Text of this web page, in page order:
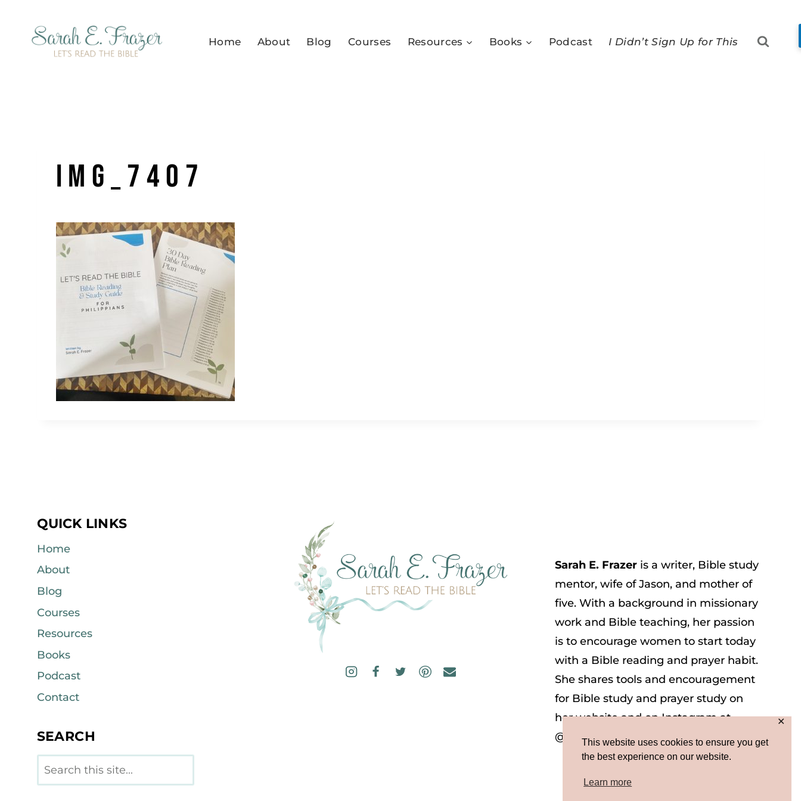
This website uses cookies to ensure you get
the best experience on our website.
Learn more
✕
Home About Blog Courses Resources Books Podcast I Didn’t Sign Up for This
IMG_7407
QUICK LINKS
Home
About
Blog
Courses
Resources
Books
Podcast
Contact
SEARCH
Search
Sarah E. Frazer is a writer, Bible study
mentor, wife of Jason, and mother of
five. With a background in missionary
work and Bible teaching, her passion
is to encourage women to start today
with a Bible reading and prayer habit.
She shares tools and encouragement
for Bible study and prayer study on
her website and on Instagram at
@sarah_e_frazer.